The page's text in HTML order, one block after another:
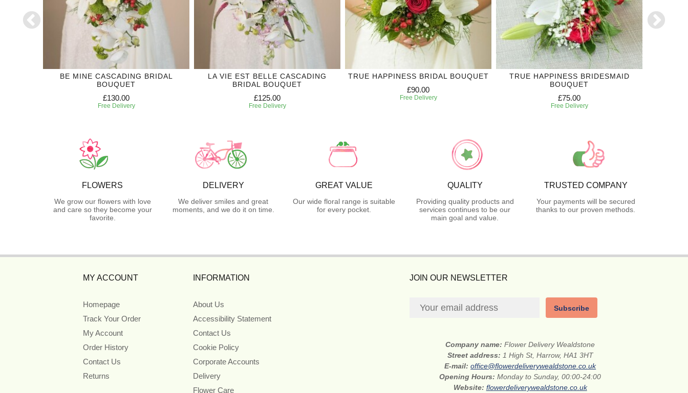
BE MINE CASCADING BRIDAL
BOUQUET
£130.00
Free Delivery
LA VIE EST BELLE CASCADING
BRIDAL BOUQUET
£125.00
Free Delivery
TRUE HAPPINESS BRIDAL BOUQUET
£90.00
Free Delivery
TRUE HAPPINESS BRIDESMAID
BOUQUET
£75.00
Free Delivery
FLOWERS
We grow our flowers with love
and care so they become your
favorite.
DELIVERY
We deliver smiles and great
moments, and we do it on time.
GREAT VALUE
Our wide floral range is suitable
for every pocket.
QUALITY
Providing quality products and
services continues to be our
main goal and value.
TRUSTED COMPANY
Your payments will be secured
thanks to our proven methods.
MY ACCOUNT
Homepage
Track Your Order
My Account
Order History
Contact Us
Returns
INFORMATION
About Us
Accessibility Statement
Contact Us
Cookie Policy
Corporate Accounts
Delivery
Flower Care
JOIN OUR NEWSLETTER
Subscribe
Company name:Flower Delivery Wealdstone
Street address: 1 High St, Harrow, HA1 3HT
E-mail:office@flowerdeliverywealdstone.co.uk
Opening Hours:Monday to Sunday, 00:00-24:00
Website: flowerdeliverywealdstone.co.uk